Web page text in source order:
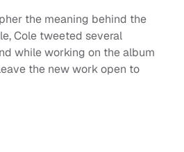
the meaning behind the
Cole tweeted several
while working on the album
the new work open to